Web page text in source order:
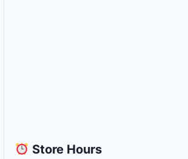
Store Hours